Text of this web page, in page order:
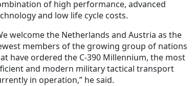
of high performance, advanced
and low life cycle costs.
welcome the Netherlands and Austria as the
members of the growing group of nations
have ordered the C-390 Millennium, the most
and modern military tactical transport
in operation,” he said.